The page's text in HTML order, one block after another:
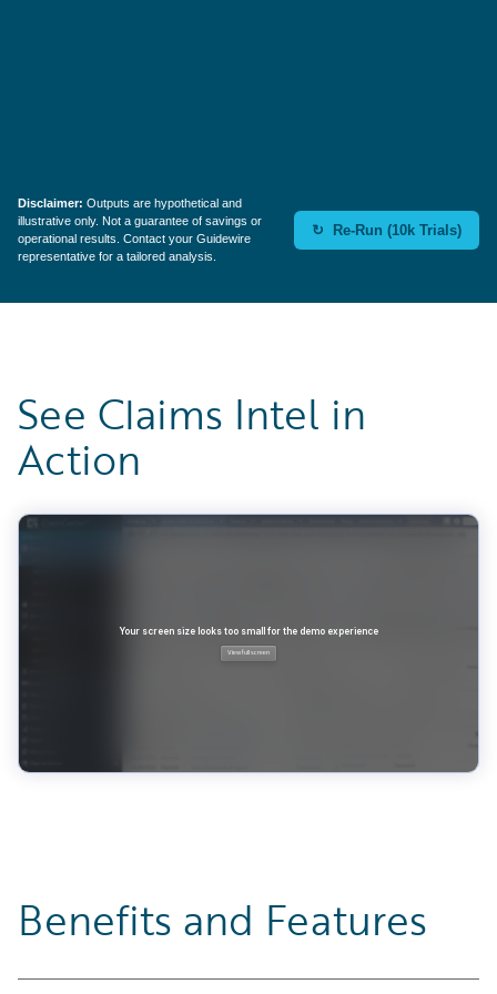
Disclaimer: Outputs are hypothetical and
illustrative only. Not a guarantee of savings or
operational results. Contact your Guidewire
representative for a tailored analysis.
↻ Re-Run (10k Trials)
See Claims Intel in
Action
Benefits and Features